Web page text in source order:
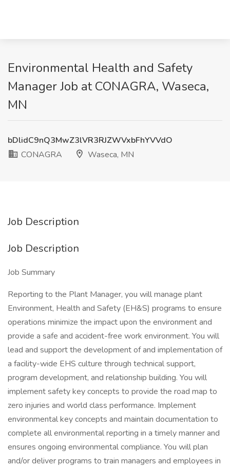
Environmental Health and Safety
Manager Job at CONAGRA, Waseca,
MN
bDlidC9nQ3MwZ3lVR3RJZWVxbFhYVVdO
CONAGRA
Waseca, MN
Job Description
Job Description
Job Summary
Reporting to the Plant Manager, you will manage plant
Environment, Health and Safety (EH&S) programs to ensure
operations minimize the impact upon the environment and
provide a safe and accident-free work environment. You will
lead and support the development of and implementation of
a facility-wide EHS culture through technical support,
program development, and relationship building. You will
implement safety key concepts to provide the road map to
zero injuries and world class performance. Implement
environmental key concepts and maintain documentation to
complete all environmental reporting in a timely manner and
ensures ongoing environmental compliance. You will plan
and/or deliver programs to train managers and employees in